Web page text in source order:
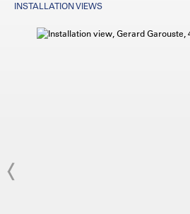
INSTALLATION VIEWS